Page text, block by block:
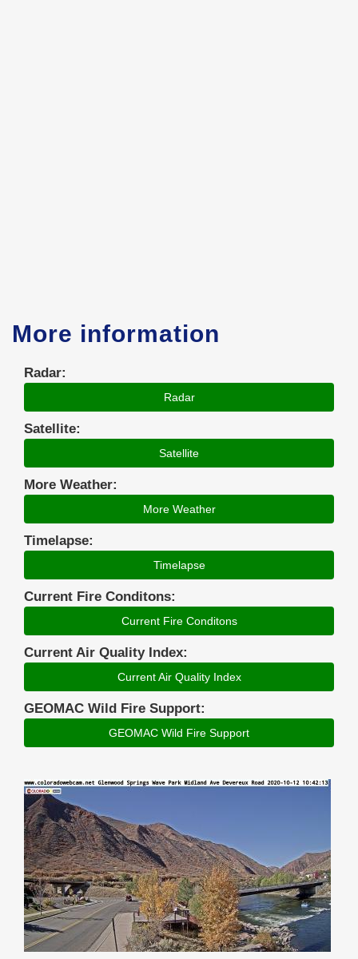
More information
Radar:
Radar
Satellite:
Satellite
More Weather:
More Weather
Timelapse:
Timelapse
Current Fire Conditons:
Current Fire Conditons
Current Air Quality Index:
Current Air Quality Index
GEOMAC Wild Fire Support:
GEOMAC Wild Fire Support